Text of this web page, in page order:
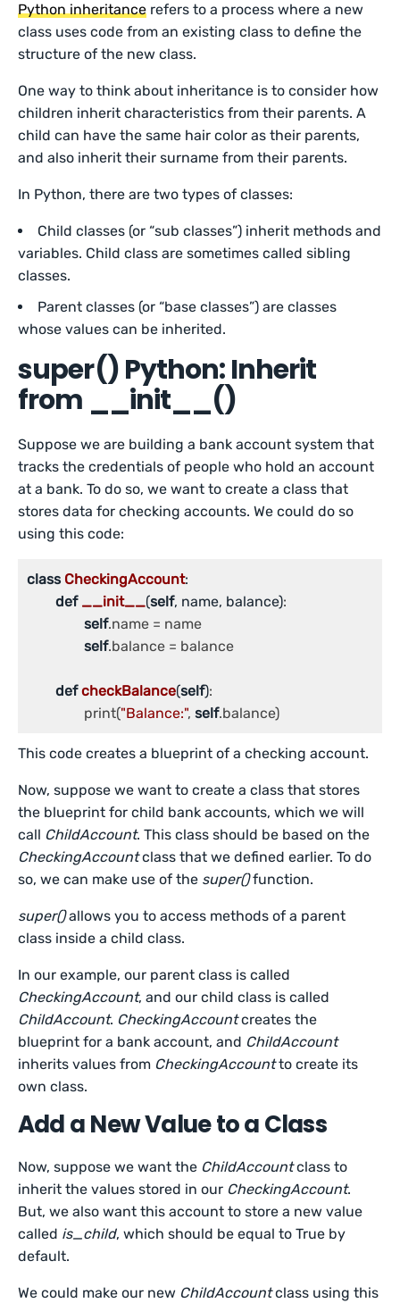
Python inheritance refers to a process where a new
class uses code from an existing class to define the
structure of the new class.
One way to think about inheritance is to consider how
children inherit characteristics from their parents. A
child can have the same hair color as their parents,
and also inherit their surname from their parents.
In Python, there are two types of classes:
Child classes (or “sub classes”) inherit methods and
variables. Child class are sometimes called sibling
classes.
Parent classes (or “base classes”) are classes
whose values can be inherited.
super() Python: Inherit
from __init__()
Suppose we are building a bank account system that
tracks the credentials of people who hold an account
at a bank. To do so, we want to create a class that
stores data for checking accounts. We could do so
using this code:
class CheckingAccount:
def __init__(self, name, balance):
self.name = name
self.balance = balance
def checkBalance(self):
		print(
"Balance:", self.balance)
This code creates a blueprint of a checking account.
Now, suppose we want to create a class that stores
the blueprint for child bank accounts, which we will
call ChildAccount. This class should be based on the
CheckingAccountclass that we defined earlier. To do
so, we can make use of the super()function.
super()allows you to access methods of a parent
class inside a child class.
In our example, our parent class is called
CheckingAccount, and our child class is called
ChildAccount. CheckingAccountcreates the
blueprint for a bank account, and ChildAccount
inherits values from CheckingAccountto create its
own class.
Add a New Value to a Class
Now, suppose we want the ChildAccountclass to
inherit the values stored in our CheckingAccount.
But, we also want this account to store a new value
called is_child, which should be equal to True by
default.
We could make our new ChildAccountclass using this